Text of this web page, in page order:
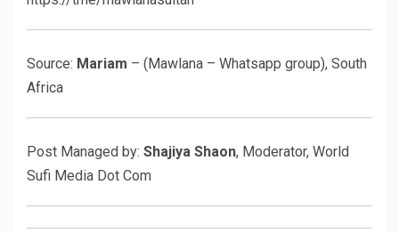
Source: Mariam – (Mawlana – Whatsapp group), South
Africa
Post Managed by: Shajiya Shaon, Moderator, World
Sufi Media Dot Com